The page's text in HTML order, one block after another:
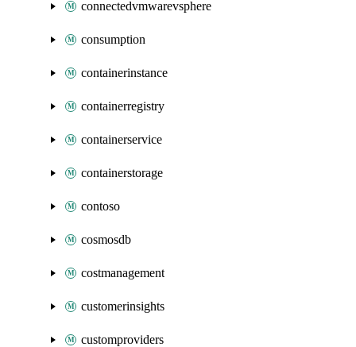
connectedvmwarevsphere
consumption
containerinstance
containerregistry
containerservice
containerstorage
contoso
cosmosdb
costmanagement
customerinsights
customproviders